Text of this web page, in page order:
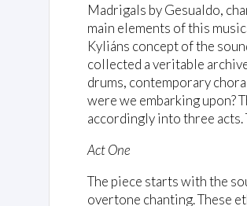
Madrigals by Gesualdo,
main elements of this
Kyliáns concept of the
collected a veritable
drums, contemporary
were we embarking upon?
accordingly into three
Act One
The piece starts with the
overtone chanting. These